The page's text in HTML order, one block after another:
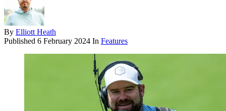
By Elliott Heath
Published 6 February 2024 In Features